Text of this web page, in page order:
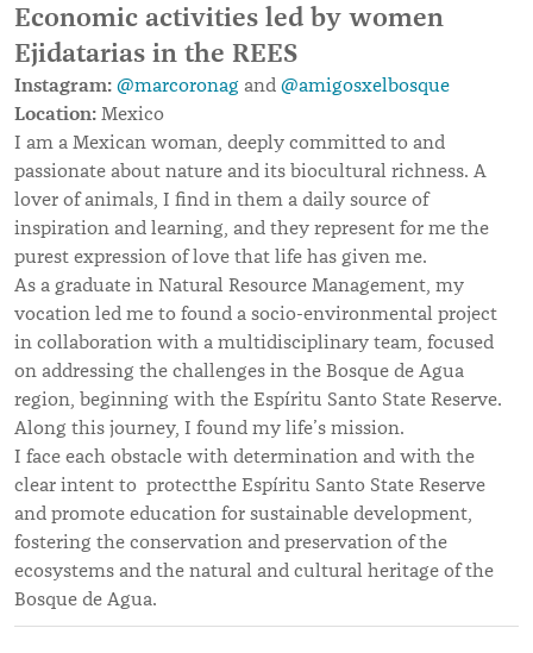
Economic activities led by women
Ejidatarias in the REES
Instagram: @marcoronag and @amigosxelbosque
Location: Mexico
I am a Mexican woman, deeply committed to and
passionate about nature and its biocultural richness. A
lover of animals, I find in them a daily source of
inspiration and learning, and they represent for me the
purest expression of love that life has given me.
As a graduate in Natural Resource Management, my
vocation led me to found a socio-environmental project
in collaboration with a multidisciplinary team, focused
on addressing the challenges in the Bosque de Agua
region, beginning with the Espíritu Santo State Reserve.
Along this journey, I found my life’s mission.
I face each obstacle with determination and with the
clear intent to protectthe Espíritu Santo State Reserve
and promote education for sustainable development,
fostering the conservation and preservation of the
ecosystems and the natural and cultural heritage of the
Bosque de Agua.